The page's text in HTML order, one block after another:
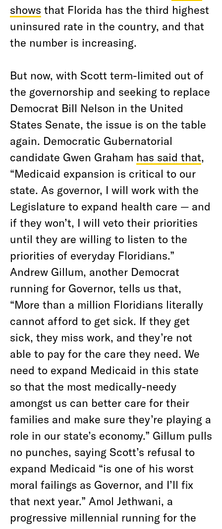
shows that Florida has the third highest
uninsured rate in the country, and that
the number is increasing.
But now, with Scott term-limited out of
the governorship and seeking to replace
Democrat Bill Nelson in the United
States Senate, the issue is on the table
again. Democratic Gubernatorial
candidate Gwen Graham has said that,
“Medicaid expansion is critical to our
state. As governor, I will work with the
Legislature to expand health care — and
if they won’t, I will veto their priorities
until they are willing to listen to the
priorities of everyday Floridians.”
Andrew Gillum, another Democrat
running for Governor, tells us that,
“More than a million Floridians literally
cannot afford to get sick. If they get
sick, they miss work, and they’re not
able to pay for the care they need. We
need to expand Medicaid in this state
so that the most medically-needy
amongst us can better care for their
families and make sure they’re playing a
role in our state’s economy.” Gillum pulls
no punches, saying Scott’s refusal to
expand Medicaid “is one of his worst
moral failings as Governor, and I’ll fix
that next year.” Amol Jethwani, a
progressive millennial running for the